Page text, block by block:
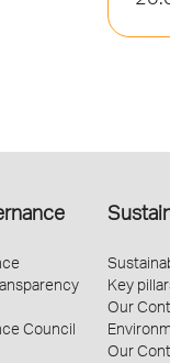
Council
Key
Our
Our